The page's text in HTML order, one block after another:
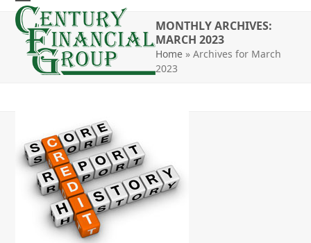
Skip
content
Open
mobile
menu
Close
mobile
menu
MONTHLY ARCHIVES:
MARCH 2023
Home »Archives for March
2023